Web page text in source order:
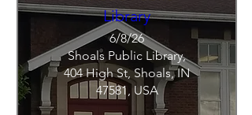
Library
6/8/26
Shoals Public Library,
404 High St, Shoals, IN
47581, USA